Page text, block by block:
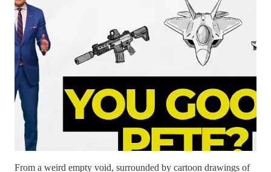
From a weird empty void, surrounded by cartoon drawings of